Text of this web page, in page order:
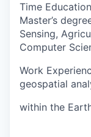
Time
Master’s
Sensing,
Computer
Work
geospatial
within the